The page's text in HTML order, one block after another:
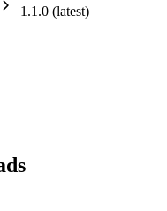
1.1.0 (latest)